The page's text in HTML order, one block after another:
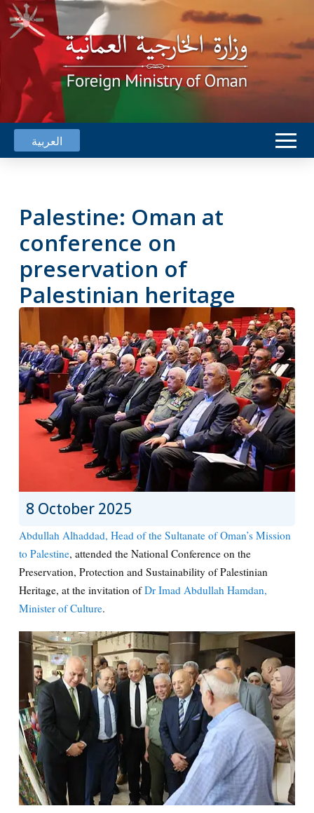
العربية
Palestine: Oman at
conference on
preservation of
Palestinian heritage
8 October 2025
Abdullah Alhaddad, Head of the Sultanate of Oman’s Mission
to Palestine, attended the National Conference on the
Preservation, Protection and Sustainability of Palestinian
Heritage, at the invitation ofDr Imad Abdullah Hamdan,
Minister of Culture.